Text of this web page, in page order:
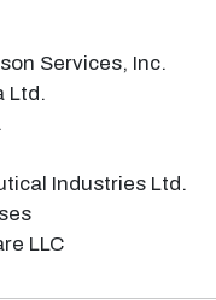
Services, Inc.
Ltd.
Industries Ltd.
LLC